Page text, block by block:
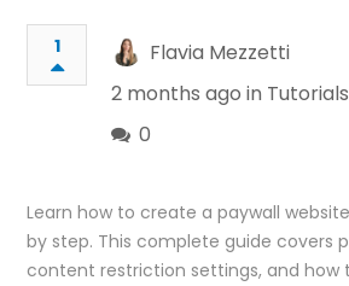
1
Flavia Mezzetti
2 months ago in Tutorials
0
Learn how to create a paywall
by step. This complete guide covers
content restriction settings, and how